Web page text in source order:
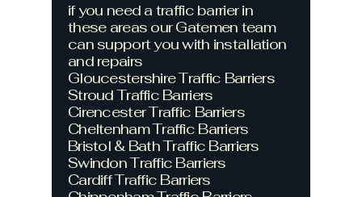
if you need a traffic barrier in
these areas our Gatemen team
can support you with installation
and repairs
Gloucestershire Traffic Barriers
StroudTraffic Barriers
CirencesterTraffic Barriers
CheltenhamTraffic Barriers
Bristol & BathTraffic Barriers
SwindonTraffic Barriers
CardiffTraffic Barriers